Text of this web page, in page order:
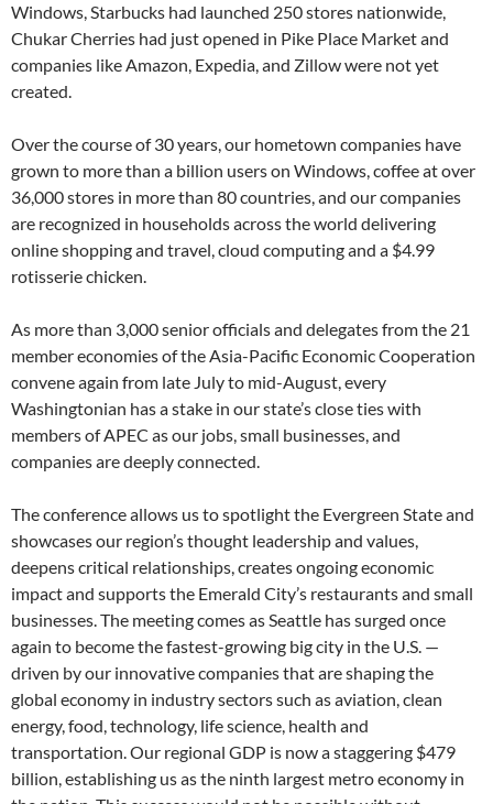
Windows, Starbucks had launched 250 stores nationwide,
Chukar Cherries had just opened in Pike Place Market and
companies like Amazon, Expedia, and Zillow were not yet
created.
Over the course of 30 years, our hometown companies have
grown to more than a billion users on Windows, coffee at over
36,000 stores in more than 80 countries, and our companies
are recognized in households across the world delivering
online shopping and travel, cloud computing and a $4.99
rotisserie chicken.
As more than 3,000 senior officials and delegates from the 21
member economies of the Asia-Pacific Economic Cooperation
convene again from late July to mid-August, every
Washingtonian has a stake in our state’s close ties with
members of APEC as our jobs, small businesses, and
companies are deeply connected.
The conference allows us to spotlight the Evergreen State and
showcases our region’s thought leadership and values,
deepens critical relationships, creates ongoing economic
impact and supports the Emerald City’s restaurants and small
businesses. The meeting comes as Seattle has surged once
again to become the fastest-growing big city in the U.S. —
driven by our innovative companies that are shaping the
global economy in industry sectors such as aviation, clean
energy, food, technology, life science, health and
transportation. Our regional GDP is now a staggering $479
billion, establishing us as the ninth largest metro economy in